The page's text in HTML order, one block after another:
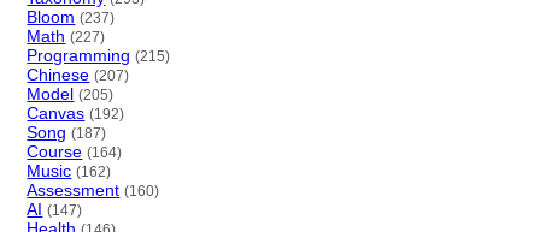
Bloom (237)
Math (227)
Programming (215)
Chinese (207)
Model (205)
Canvas (192)
Song (187)
Course (164)
Music (162)
Assessment (160)
AI (147)
Health